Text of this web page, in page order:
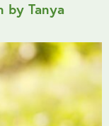
by Tanya